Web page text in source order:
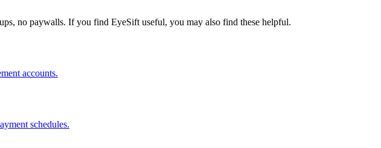
no paywalls. If you find EyeSift useful, you may also find these helpful.
accounts.
schedules.